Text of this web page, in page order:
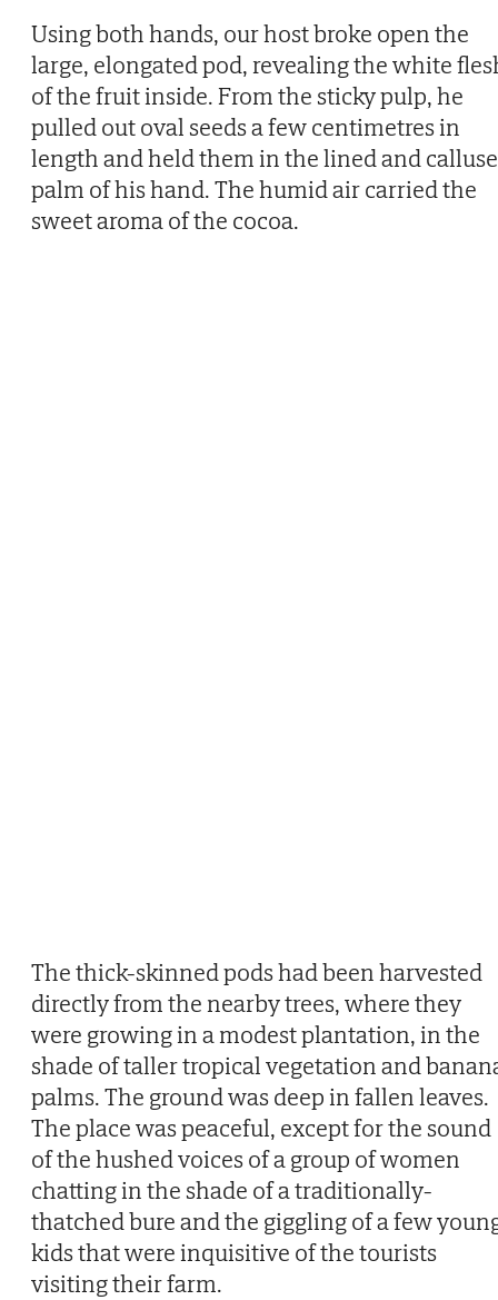
Using both hands, our host broke open the
large, elongated pod, revealing the white
of the fruit inside. From the sticky pulp, he
pulled out oval seeds a few centimetres in
length and held them in the lined and
palm of his hand. The humid air carried the
sweet aroma of the cocoa.
The thick-skinned pods had been harvested
directly from the nearby trees, where they
were growing in a modest plantation, in the
shade of taller tropical vegetation and
palms. The ground was deep in fallen leaves.
The place was peaceful, except for the sound
of the hushed voices of a group of women
chatting in the shade of a traditionally-
thatched bure and the giggling of a few
kids that were inquisitive of the tourists
visiting their farm.